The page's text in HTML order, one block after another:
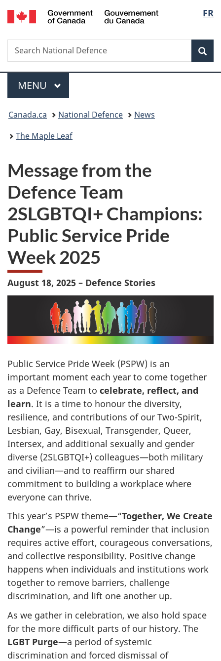
Skip
to
Skip
to
Switch
to
FR
Search
Search
National
Menu
MAIN
MENU
You
are
Canada.ca National Defence
News
The Maple Leaf
Message from the
Defence Team
2SLGBTQI+ Champions:
Public Service Pride
Week 2025
August 18, 2025 – Defence Stories
Public Service Pride Week (PSPW) is an
important moment each year to come together
as a Defence Team to celebrate, reflect, and
learn. It is a time to honour the diversity,
resilience, and contributions of our Two-Spirit,
Lesbian, Gay, Bisexual, Transgender, Queer,
Intersex, and additional sexually and gender
diverse (2SLGBTQI+) colleagues—both military
and civilian—and to reaffirm our shared
commitment to building a workplace where
everyone can thrive.
This year’s PSPW theme—“Together, We Create
Change”—is a powerful reminder that inclusion
requires active effort, courageous conversations,
and collective responsibility. Positive change
happens when individuals and institutions work
together to remove barriers, challenge
discrimination, and lift one another up.
As we gather in celebration, we also hold space
for the more difficult parts of our history. The
LGBT Purge—a period of systemic
discrimination and forced dismissal of